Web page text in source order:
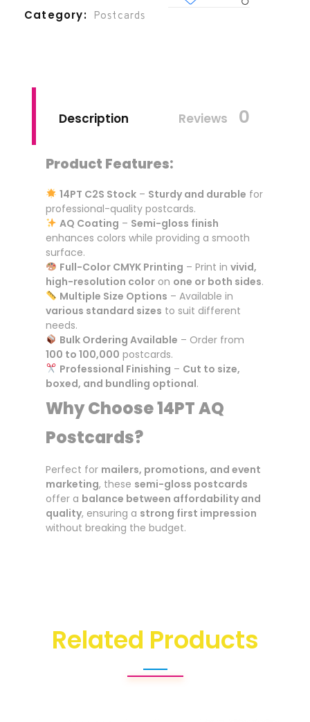
Category Postcards
Description Reviews 0
Product Features:
14PT C2S Stock – Sturdy and durable for
professional-quality postcards.
AQ Coating – Semi-gloss finish
enhances colors while providing a smooth
surface.
Full-Color CMYK Printing – Print invivid,
high-resolution color on one or both sides.
Multiple Size Options – Available in
various standard sizes to suit different
needs.
Bulk Ordering Available – Order from
100 to 100,000 postcards.
Professional Finishing – Cut to size,
boxed, and bundling optional.
Why Choose 14PT AQ
Postcards?
Perfect for mailers, promotions, and event
marketing, these semi-gloss postcards
offer a balance between affordability and
quality, ensuring a strong first impression
without breaking the budget.
Related Products